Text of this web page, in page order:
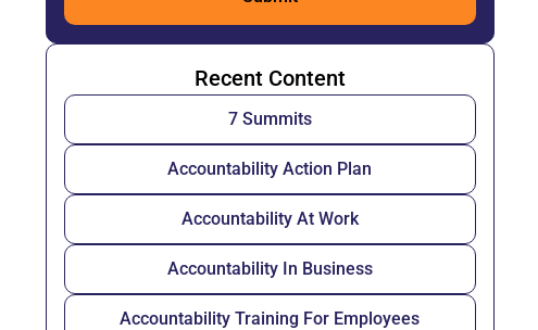
Recent Content
7 Summits
Accountability Action Plan
Accountability At Work
Accountability In Business
Accountability Training For Employees